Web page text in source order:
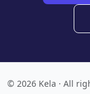
© 2026 Kela · All